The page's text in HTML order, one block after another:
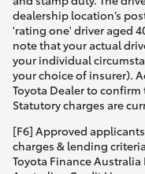
dealership location’s
'rating one' driver aged
note that your actual
your individual
your choice of insurer).
Toyota Dealer to
Statutory charges are
[F6] Approved
charges & lending
Toyota Finance Australia